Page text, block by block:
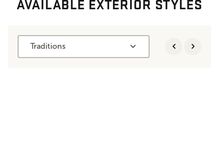
AVAILABLE EXTERIOR STYLES
Traditions